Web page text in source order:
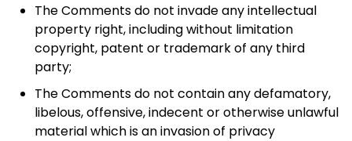
The Comments do not invade any intellectual
property right, including without limitation
copyright, patent or trademark of any third
party;
The Comments do not contain any defamatory,
libelous, offensive, indecent or otherwise unlawful
material which is an invasion of privacy